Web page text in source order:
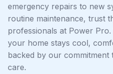
emergency repairs to new
routine maintenance, trust
professionals at Power
your home stays cool,
backed by our commitment
care.